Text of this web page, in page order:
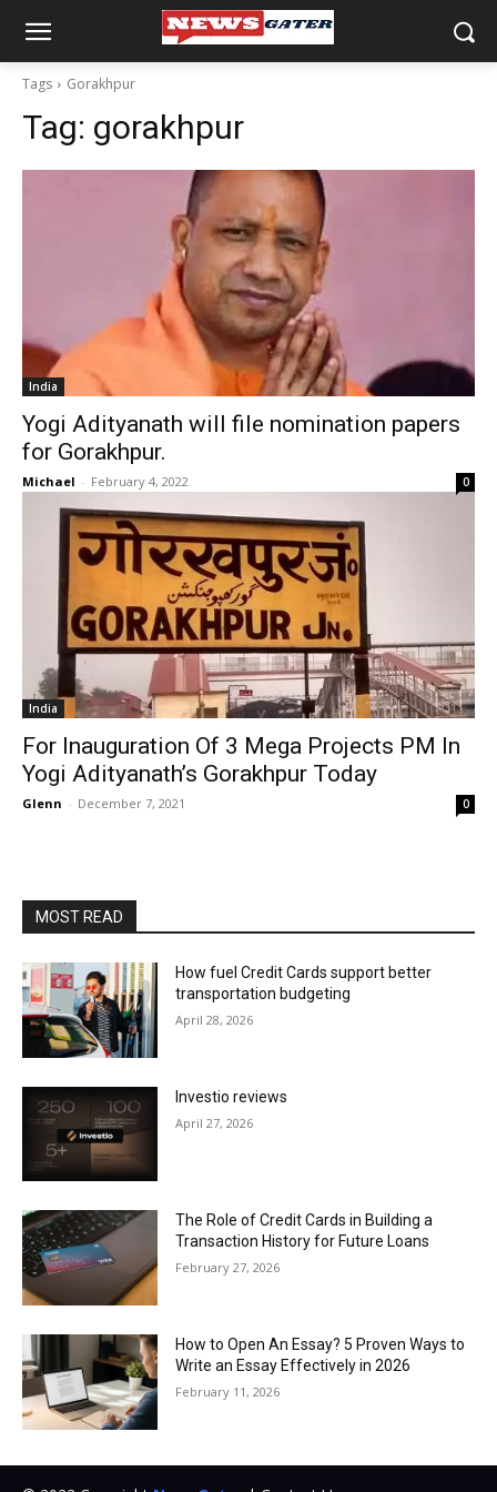
Tags Gorakhpur
Tag: gorakhpur
India
Yogi Adityanath will file nomination papers
for Gorakhpur.
Michael - February 4, 2022 0
India
For Inauguration Of 3 Mega Projects PM In
Yogi Adityanath’s Gorakhpur Today
Glenn - December 7, 2021 0
MOST READ
How fuel Credit Cards support better
transportation budgeting
April 28, 2026
Investio reviews
April 27, 2026
The Role of Credit Cards in Building a
Transaction History for Future Loans
February 27, 2026
How to Open An Essay? 5 Proven Ways to
Write an Essay Effectively in 2026
February 11, 2026